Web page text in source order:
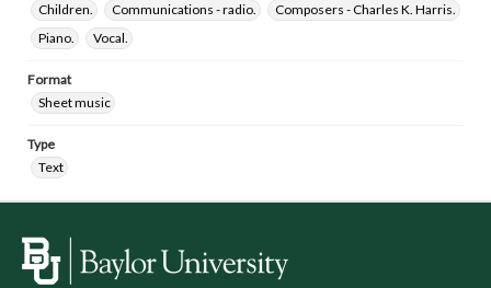
Children.
Communications - radio.
Composers - Charles K. Harris.
Piano.
Vocal.
Format
Sheet music
Type
Text